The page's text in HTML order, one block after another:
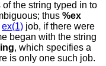
the string typed in to
thus %ex
ex(1) job, if there were
began with the string
, which specifies a
is only one such job.